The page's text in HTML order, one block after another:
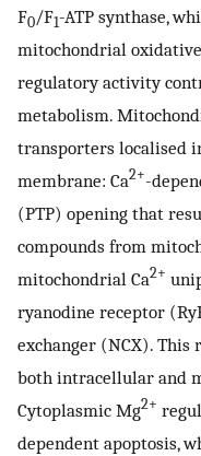
F0/F1-ATP synthase,
mitochondrial
regulatory activity
metabolism.
transporters localised
membrane: Ca2+-
(PTP) opening that
compounds from
mitochondrial Ca2+
ryanodine receptor
exchanger (NCX).
both intracellular and
Cytoplasmic Mg2+
dependent apoptosis,